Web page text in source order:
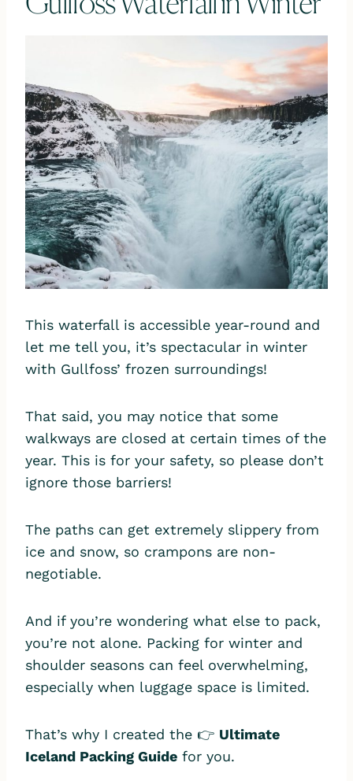
This waterfall is accessible year-round and
let me tell you, it’s spectacular in winter
with Gullfoss’ frozen surroundings!
That said, you may notice that some
walkways are closed at certain times of the
year. This is for your safety, so please don’t
ignore those barriers!
The paths can get extremely slippery from
ice and snow, so crampons are non-
negotiable.
And if you’re wondering what else to pack,
you’re not alone. Packing for winter and
shoulder seasons can feel overwhelming,
especially when luggage space is limited.
That’s why I created the 👉 Ultimate
Iceland Packing Guide for you.